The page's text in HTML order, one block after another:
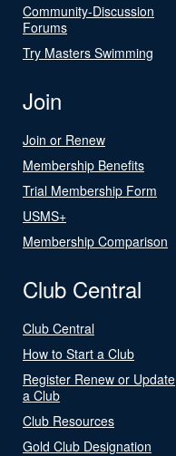
Community-Discussion
Forums
Try Masters Swimming
Join
Join or Renew
Membership Benefits
Trial Membership Form
USMS+
Membership Comparison
Club Central
Club Central
How to Start a Club
Register Renew or Update
a Club
Club Resources
Gold Club Designation